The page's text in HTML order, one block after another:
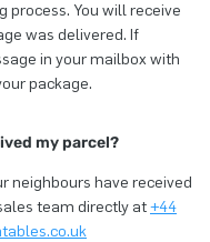
process. You will receive
was delivered. If
in your mailbox with
package.
my parcel?
neighbours have received
team directly at+44